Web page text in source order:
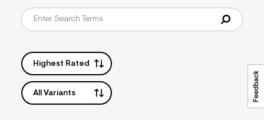
Highest Rated
All Variants